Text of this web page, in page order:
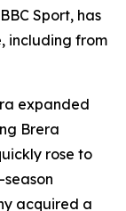
Sport, has
including from
expanded
Brera
rose to
acquired a